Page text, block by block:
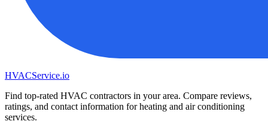
HVACService.io
Find top-rated HVAC contractors in your area. Compare reviews,
ratings, and contact information for heating and air conditioning
services.